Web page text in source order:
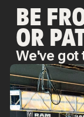
BE
OR
We've got